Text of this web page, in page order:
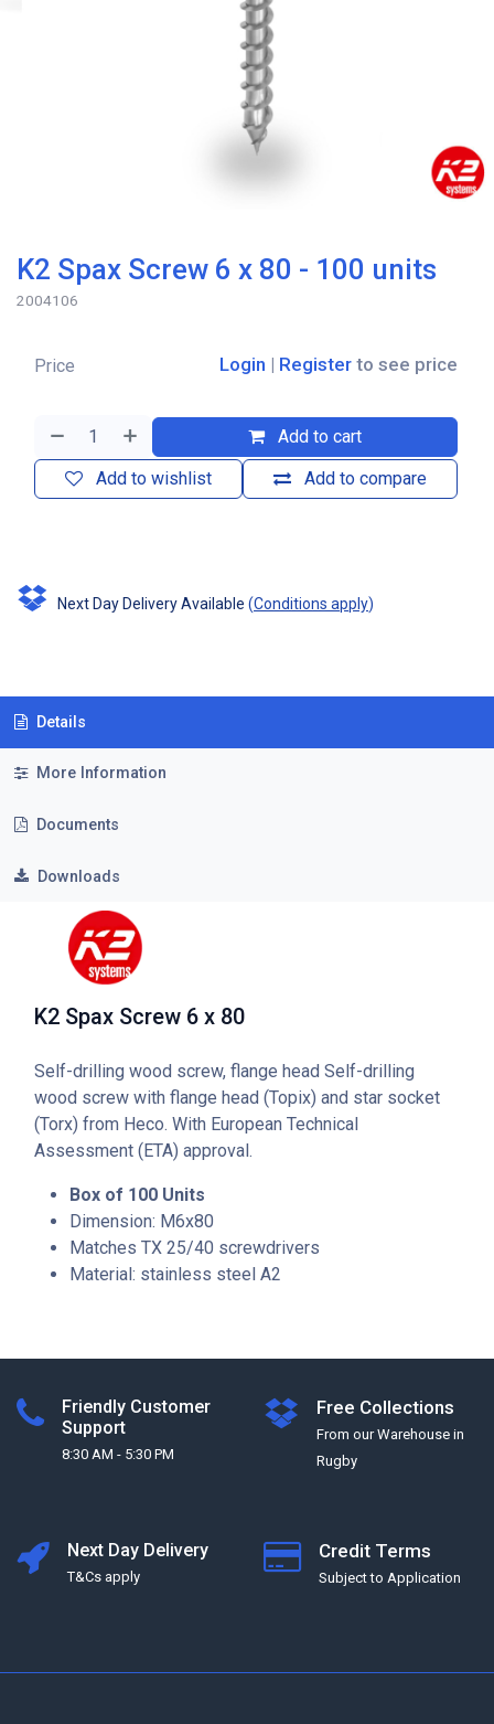
K2 Spax Screw 6 x 80 - 100 units
2004106
Add to cart
Add to compare
Add to wishlist
Price Login | Register to see price
Next Day Delivery Available (Conditions apply)
Details
More Information
Documents
Downloads
K2 Spax Screw 6 x 80
Self-drilling wood screw, flange head Self-drilling
wood screw with flange head (Topix) and star socket
(Torx) from Heco. With European Technical
Assessment (ETA) approval.
Box of 100 Units
Dimension: M6x80
Matches TX 25/40 screwdrivers
Material: stainless steel A2
Friendly Customer
Support
8:30 AM - 5:30 PM
Free Collections
From our Warehouse in
Rugby
Next Day Delivery
T&Cs apply
Credit Terms
Subject to Application